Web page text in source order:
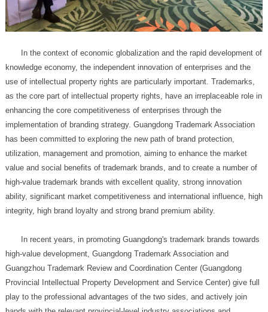
integrity, high brand loyalty and strong brand premium ability.